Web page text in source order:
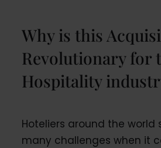
Why is this
Revolutionary for
Hospitality
Hoteliers around the world
many challenges when it